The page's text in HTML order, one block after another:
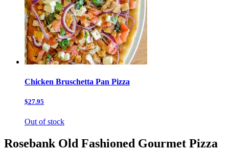
Chicken Bruschetta Pan Pizza
$27.95
Out of stock
Rosebank Old Fashioned Gourmet Pizza